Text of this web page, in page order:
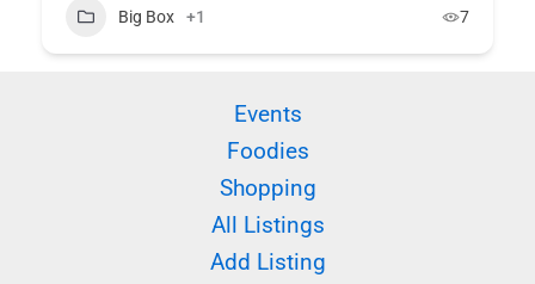
Big Box +1 7
Events
Foodies
Shopping
All Listings
Add Listing